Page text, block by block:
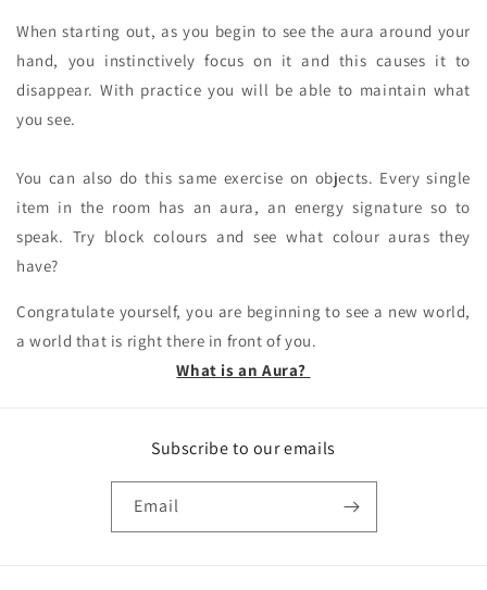
When starting out, as you begin to see the aura around your
hand, you instinctively focus on it and this causes it to
disappear. With practice you will be able to maintain what
you see.
You can also do this same exercise on objects. Every single
item in the room has an aura, an energy signature so to
speak. Try block colours and see what colour auras they
have?
Congratulate yourself, you are beginning to see a new world,
a world that is right there in front of you.
What is an Aura?
Subscribe to our emails
Email